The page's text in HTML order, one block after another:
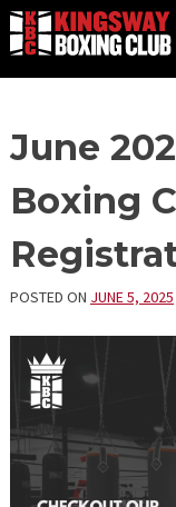
Skip
to
content
June
Boxing
POSTED ON JUNE 5, 2025